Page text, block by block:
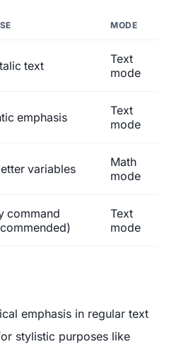
MODE
text
Text
mode
emphasis
Text
mode
variables
Math
mode
command
Text
mode
emphasis in regular text
stylistic purposes like